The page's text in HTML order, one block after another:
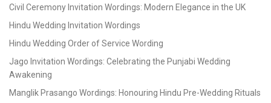
Civil Ceremony Invitation Wordings: Modern Elegance in the UK
Hindu Wedding Invitation Wordings
Hindu Wedding Order of Service Wording
Jago Invitation Wordings: Celebrating the Punjabi Wedding
Awakening
Manglik Prasango Wordings: Honouring Hindu Pre-Wedding Rituals